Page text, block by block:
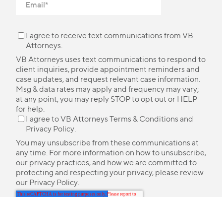
I agree to receive text communications from VB
Attorneys.
VB Attorneys uses text communications to respond to
client inquiries, provide appointment reminders and
case updates, and request relevant case information.
Msg & data rates may apply and frequency may vary;
at any point, you may reply STOP to opt out or HELP
for help.
I agree to VB Attorneys Terms & Conditions and
Privacy Policy.
You may unsubscribe from these communications at
any time. For more information on how to unsubscribe,
our privacy practices, and how we are committed to
protecting and respecting your privacy, please review
our Privacy Policy.